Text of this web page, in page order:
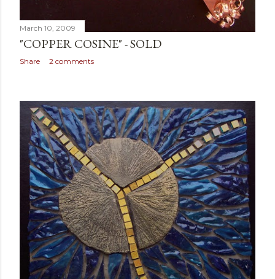
March 10, 2009
"COPPER COSINE" - SOLD
Share 2 comments